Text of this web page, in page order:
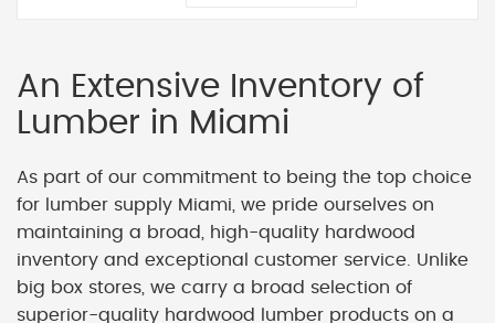
An Extensive Inventory of
Lumber in Miami
As part of our commitment to being the top choice
for lumber supply Miami, we pride ourselves on
maintaining a broad, high-quality hardwood
inventory and exceptional customer service. Unlike
big box stores, we carry a broad selection of
superior-quality hardwood lumber products on a